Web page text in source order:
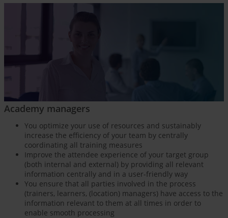
Academy managers
You optimize your use of resources and sustainably
increase the efficiency of your team by centrally
coordinating all training measures
Improve the attendee experience of your target group
(both internal and external) by providing all relevant
information centrally and in a user-friendly way
You ensure that all parties involved in the process
(trainers, learners, (location) managers) have access to the
information relevant to them at all times in order to
enable smooth processing